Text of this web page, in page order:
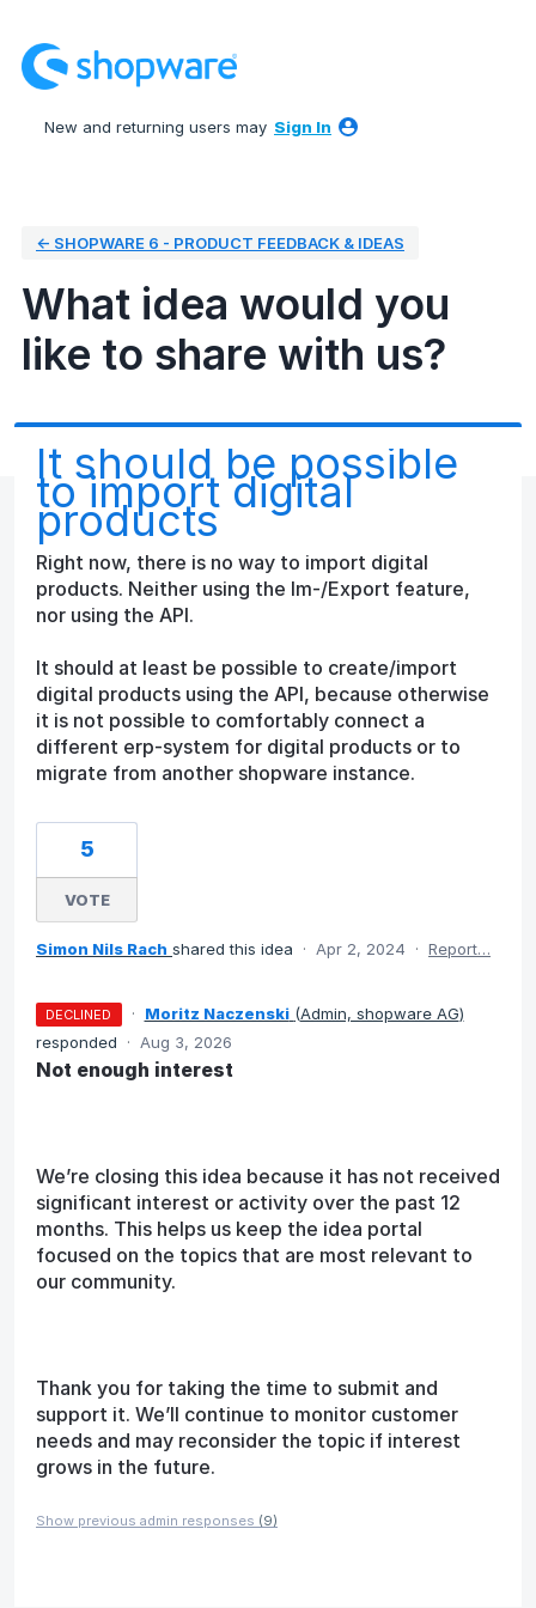
to
content
New and returning users may Sign In
← SHOPWARE 6 - PRODUCT FEEDBACK & IDEAS
What idea would you
like to share with us?
It should be possible
to import digital
products
Right now, there is no way to import digital
products. Neither using the Im-/Export feature,
nor using the API.
It should at least be possible to create/import
digital products using the API, because otherwise
it is not possible to comfortably connect a
different erp-system for digital products or to
migrate from another shopware instance.
5
VOTE
Simon Nils Rach shared this idea · Apr 2, 2024 · Report…
DECLINED · Moritz Naczenski (Admin, shopware AG)
responded
· Aug 3, 2026
Not enough interest
We’re closing this idea because it has not received
significant interest or activity over the past 12
months. This helps us keep the idea portal
focused on the topics that are most relevant to
our community.
Thank you for taking the time to submit and
support it. We’ll continue to monitor customer
needs and may reconsider the topic if interest
grows in the future.
Show previous admin responses (9)